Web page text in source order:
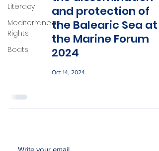
Literacy
Mediterranean
Rights
Boats
and protection of
the Balearic Sea at
the Marine Forum
2024
Oct 14, 2024